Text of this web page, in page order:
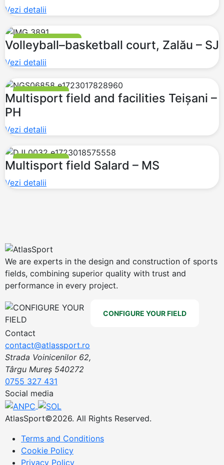
Vezi detalii
BASKETBALL COURT
Volleyball–basketball court, Zalău – SJ
Vezi detalii
MULTI PURPOSE
Multisport field and facilities Teișani –
PH
Vezi detalii
MULTI PURPOSE
Multisport field Salard – MS
Vezi detalii
We are experts in the design and construction of sports
fields, combining superior quality with trust and
performance in every project.
CONFIGURE YOUR FIELD
Contact
contact@atlassport.ro
Strada Voinicenilor 62,
Târgu Mureș 540272
0755 327 431
Social media
AtlasSport©2026. All Rights Reserved.
Terms and Conditions
Cookie Policy
Privacy Policy